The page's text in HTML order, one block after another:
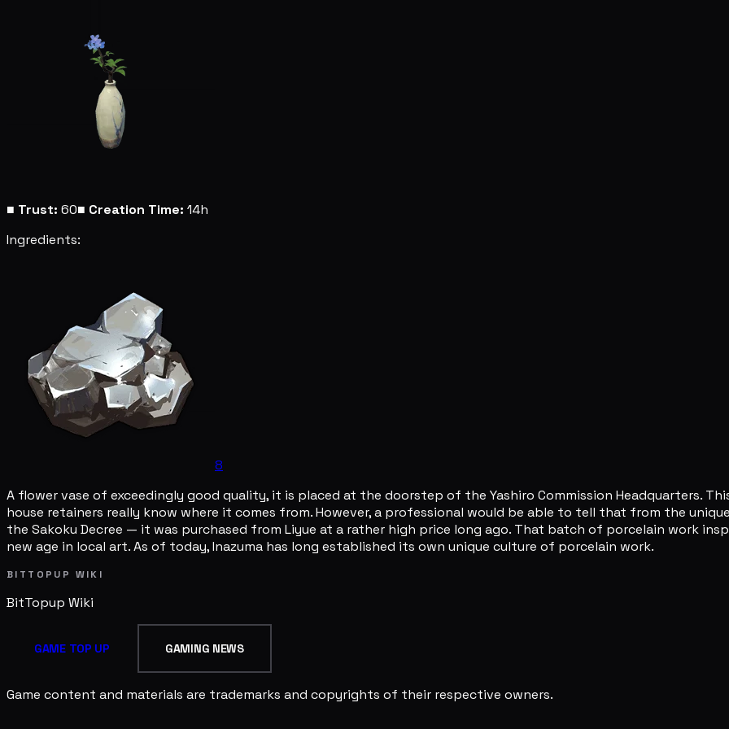
■ Trust: 60■ Creation Time: 14h
Ingredients:
8
A flower vase of exceedingly good quality, it is placed at the doorstep of the Yashiro Commission Headquarters.
house retainers really know where it comes from. However, a professional would be able to tell that from the
the Sakoku Decree — it was purchased from Liyue at a rather high price long ago. That batch of porcelain work
new age in local art. As of today, Inazuma has long established its own unique culture of porcelain work.
BITTOPUP WIKI
BitTopup Wiki
GAME TOP UP GAMING NEWS
Game content and materials are trademarks and copyrights of their respective owners.